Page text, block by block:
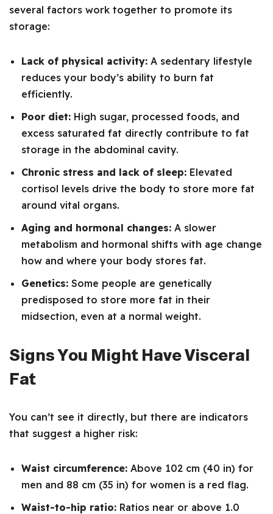
several factors work together to promote its
storage:
Lack of physical activity: A sedentary lifestyle
reduces your body’s ability to burn fat
efficiently.
Poor diet: High sugar, processed foods, and
excess saturated fat directly contribute to fat
storage in the abdominal cavity.
Chronic stress and lack of sleep: Elevated
cortisol levels drive the body to store more fat
around vital organs.
Aging and hormonal changes: A slower
metabolism and hormonal shifts with age change
how and where your body stores fat.
Genetics: Some people are genetically
predisposed to store more fat in their
midsection, even at a normal weight.
Signs You Might Have Visceral
Fat
You can’t see it directly, but there are indicators
that suggest a higher risk:
Waist circumference: Above 102 cm (40 in) for
men and 88 cm (35 in) for women is a red flag.
Waist-to-hip ratio: Ratios near or above 1.0